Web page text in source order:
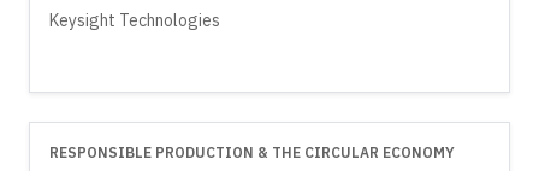
Keysight Technologies
RESPONSIBLE PRODUCTION & THE CIRCULAR ECONOMY